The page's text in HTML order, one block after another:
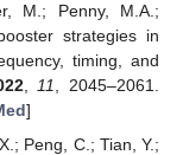
M.; Penny, M.A.;
strategies in
timing, and
,11, 2045–2061.
]
Peng, C.; Tian, Y.;